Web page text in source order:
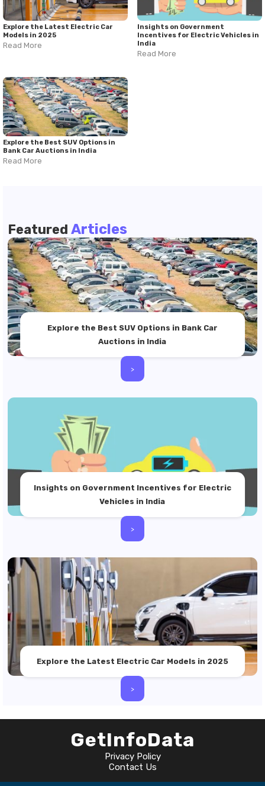
Explore the Latest Electric Car
Models in 2025
Read More
Insights on Government
Incentives for Electric Vehicles in
India
Read More
Explore the Best SUV Options in
Bank Car Auctions in India
Read More
Featured Articles
Explore the Best SUV Options in Bank Car
Auctions in India
>
Insights on Government Incentives for Electric
Vehicles in India
>
Explore the Latest Electric Car Models in 2025
>
GetInfoData
Privacy Policy
Contact Us